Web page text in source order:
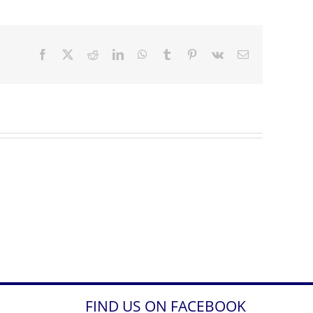
Facebook RedditLinkedInWhatsApp
Tumblr Pinterest
Vk Email
FIND US ON FACEBOOK